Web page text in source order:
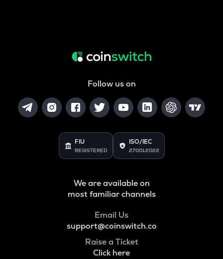
Follow us on
FIU
REGISTERED
ISO/IEC
27001:2022
We are available on
most familiar channels
Email Us
support@coinswitch.co
Raise a Ticket
Click here